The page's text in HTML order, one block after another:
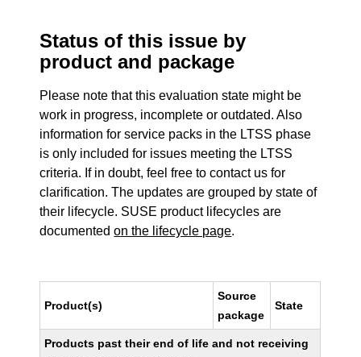
Status of this issue by
product and package
Please note that this evaluation state might be
work in progress, incomplete or outdated. Also
information for service packs in the LTSS phase
is only included for issues meeting the LTSS
criteria. If in doubt, feel free to contact us for
clarification. The updates are grouped by state of
their lifecycle. SUSE product lifecycles are
documentedon the lifecycle page.
Product(s)
Source
package
State
Products past their end of life and not receiving